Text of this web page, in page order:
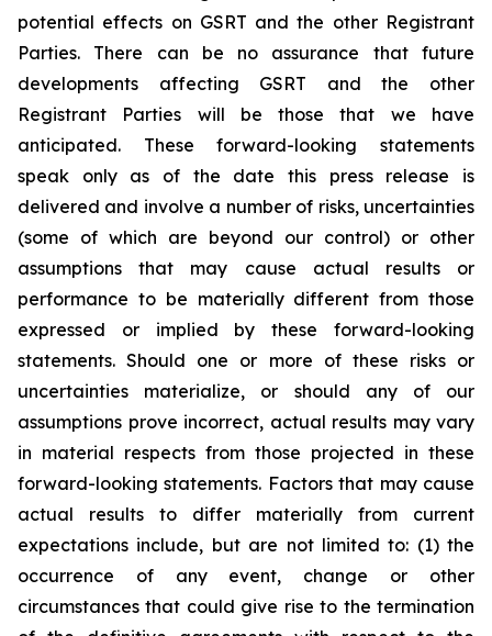
potential effects on GSRT and the other Registrant
Parties. There can be no assurance that future
developments affecting GSRT and the other
Registrant Parties will be those that we have
anticipated. These forward-looking statements
speak only as of the date this press release is
delivered and involve a number of risks, uncertainties
(some of which are beyond our control) or other
assumptions that may cause actual results or
performance to be materially different from those
expressed or implied by these forward-looking
statements. Should one or more of these risks or
uncertainties materialize, or should any of our
assumptions prove incorrect, actual results may vary
in material respects from those projected in these
forward-looking statements. Factors that may cause
actual results to differ materially from current
expectations include, but are not limited to: (1) the
occurrence of any event, change or other
circumstances that could give rise to the termination